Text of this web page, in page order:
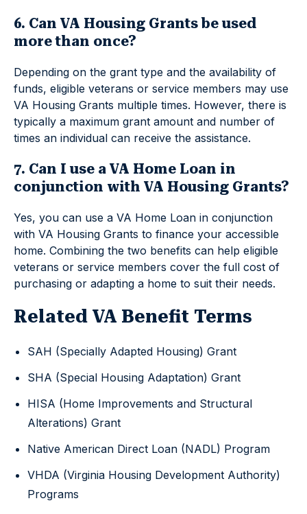
6. Can VA Housing Grants be used
more than once?
Depending on the grant type and the availability of
funds, eligible veterans or service members may use
VA Housing Grants multiple times. However, there is
typically a maximum grant amount and number of
times an individual can receive the assistance.
7. Can I use a VA Home Loan in
conjunction with VA Housing Grants?
Yes, you can use a VA Home Loan in conjunction
with VA Housing Grants to finance your accessible
home. Combining the two benefits can help eligible
veterans or service members cover the full cost of
purchasing or adapting a home to suit their needs.
Related VA Benefit Terms
SAH (Specially Adapted Housing) Grant
SHA (Special Housing Adaptation) Grant
HISA (Home Improvements and Structural
Alterations) Grant
Native American Direct Loan (NADL) Program
VHDA (Virginia Housing Development Authority)
Programs